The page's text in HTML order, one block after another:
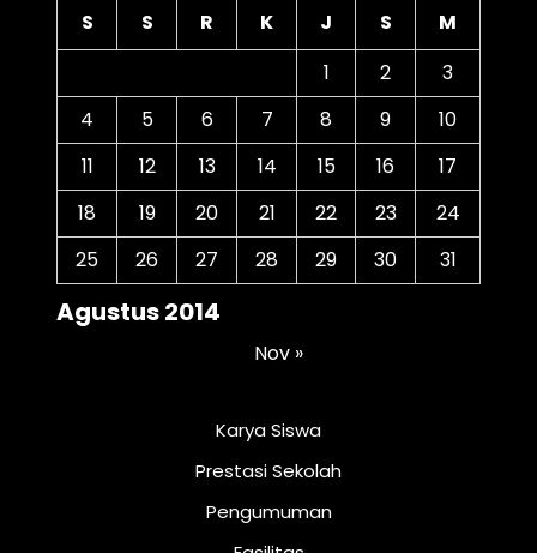
Agustus 2014
S S R K J S
M
1
2
3
4
5 6 7 8 9
10
11
12 13 14 15 16
17
18
19 20 21 22 23
24
25
26 27 28 29 30 31
Nov »
Karya Siswa
Prestasi Sekolah
Pengumuman